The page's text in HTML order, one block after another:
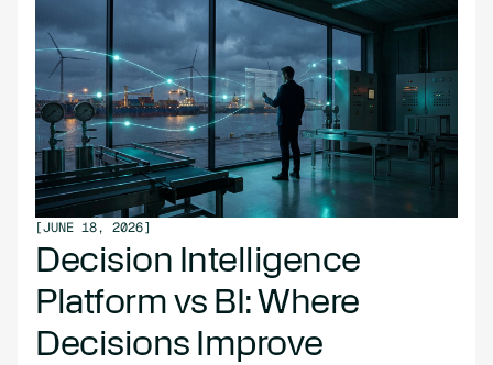
[JUNE 18, 2026]
Decision Intelligence
Platform vs BI: Where
Decisions Improve